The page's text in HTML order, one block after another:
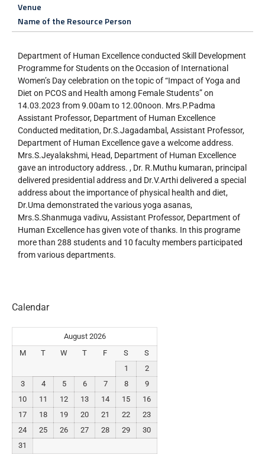
Venue
Name of the Resource Person
Department of Human Excellence conducted Skill Development
Programme for Students on the Occasion of International
Women’s Day celebration on the topic of “Impact of Yoga and
Diet on PCOS and Health among Female Students” on
14.03.2023 from 9.00am to 12.00noon. Mrs.P.Padma
Assistant Professor, Department of Human Excellence
Conducted meditation, Dr.S.Jagadambal, Assistant Professor,
Department of Human Excellence gave a welcome address.
Mrs.S.Jeyalakshmi, Head, Department of Human Excellence
gave an introductory address. , Dr. R.Muthu kumaran, principal
delivered presidential address and Dr.V.Arthi delivered a special
address about the importance of physical health and diet,
Dr.Uma demonstrated the various yoga asanas,
Mrs.S.Shanmuga vadivu, Assistant Professor, Department of
Human Excellence has given vote of thanks. In this programe
more than 288 students and 10 faculty members participated
from various departments.
Calendar
August 2026
M
T W T F S
S
1
2
3
4 5 6 7 8
9
10
11 12 13 14 15
16
17
18 19 20 21 22
23
24
25 26 27 28 29
30
31